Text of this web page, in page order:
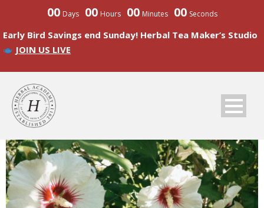
00 Days 00 Hours 00 Minutes 00 Seconds
Early Bird Savings end Sunday! Herbal Tea Maker’s Studio
JOIN US LIVE